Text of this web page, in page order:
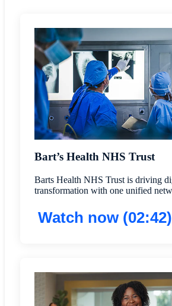
Bart’s Health NHS Trust
Barts Health NHS Trust is driving
transformation with one unified
Watch now (02:42)